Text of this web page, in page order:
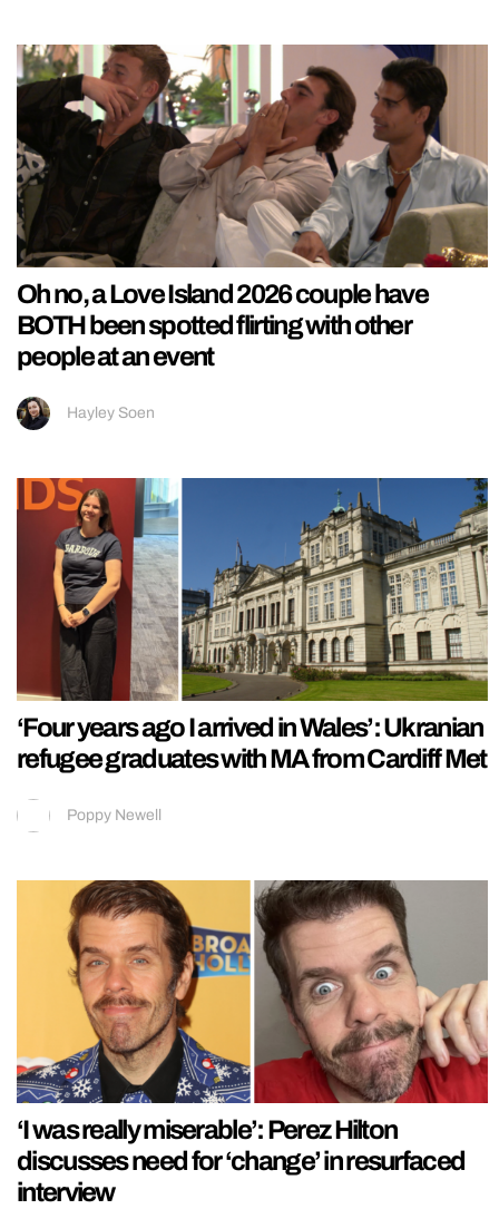
Oh no, a Love Island 2026 couple have
BOTH been spotted flirting with other
people at an event
Hayley Soen
‘Four years ago I arrived in Wales’: Ukranian
refugee graduates with MA from Cardiff Met
Poppy Newell
‘I was really miserable’: Perez Hilton
discusses need for ‘change’ in resurfaced
interview